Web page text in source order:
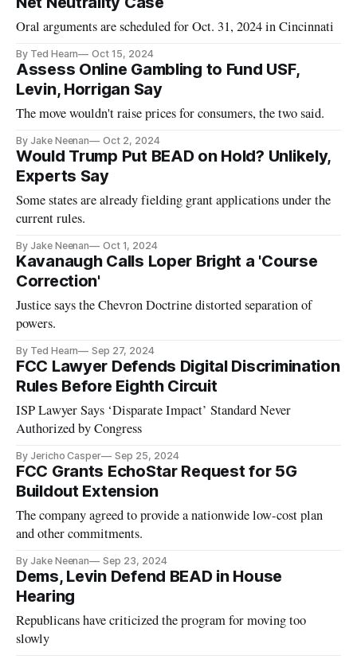
Oral arguments are scheduled for Oct. 31, 2024 in Cincinnati
By Ted Hearn Oct 15, 2024
Assess Online Gambling to Fund USF,
Levin, Horrigan Say
The move wouldn't raise prices for consumers, the two said.
By Jake Neenan Oct 2, 2024
Would Trump Put BEAD on Hold? Unlikely,
Experts Say
Some states are already fielding grant applications under the
current rules.
By Jake Neenan Oct 1, 2024
Kavanaugh Calls Loper Bright a 'Course
Correction'
Justice says the Chevron Doctrine distorted separation of
powers.
By Ted Hearn Sep 27, 2024
FCC Lawyer Defends Digital Discrimination
Rules Before Eighth Circuit
ISP Lawyer Says ‘Disparate Impact’ Standard Never
Authorized by Congress
By Jericho Casper Sep 25, 2024
FCC Grants EchoStar Request for 5G
Buildout Extension
The company agreed to provide a nationwide low-cost plan
and other commitments.
By Jake Neenan Sep 23, 2024
Dems, Levin Defend BEAD in House
Hearing
Republicans have criticized the program for moving too
slowly